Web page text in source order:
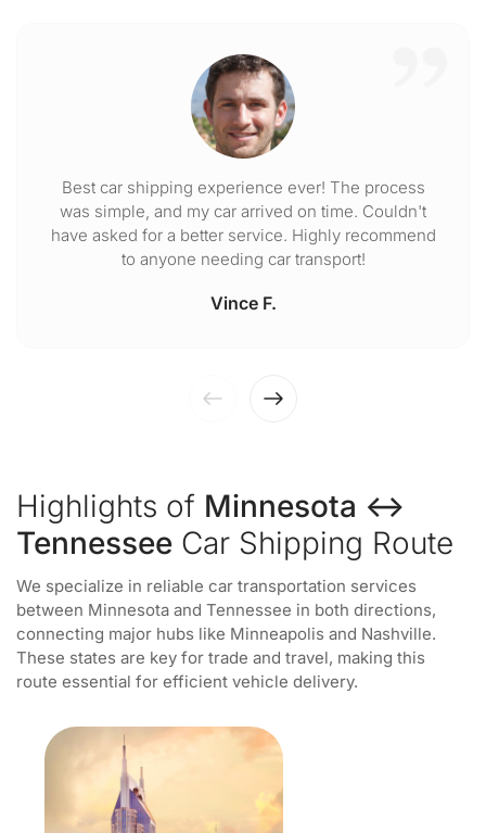
Best car shipping experience ever! The process
was simple, and my car arrived on time. Couldn't
have asked for a better service. Highly recommend
to anyone needing car transport!
Vince F.
Highlights of Minnesota ↔
Tennessee Car Shipping Route
We specialize in reliable car transportation services
between Minnesota and Tennessee in both directions,
connecting major hubs like Minneapolis and Nashville.
These states are key for trade and travel, making this
route essential for efficient vehicle delivery.